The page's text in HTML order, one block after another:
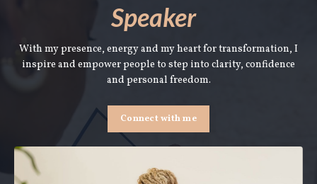
Speaker
With my presence, energy and my heart for transformation, I
inspire and empower people to step into clarity, confidence
and personal freedom.
Connect with me